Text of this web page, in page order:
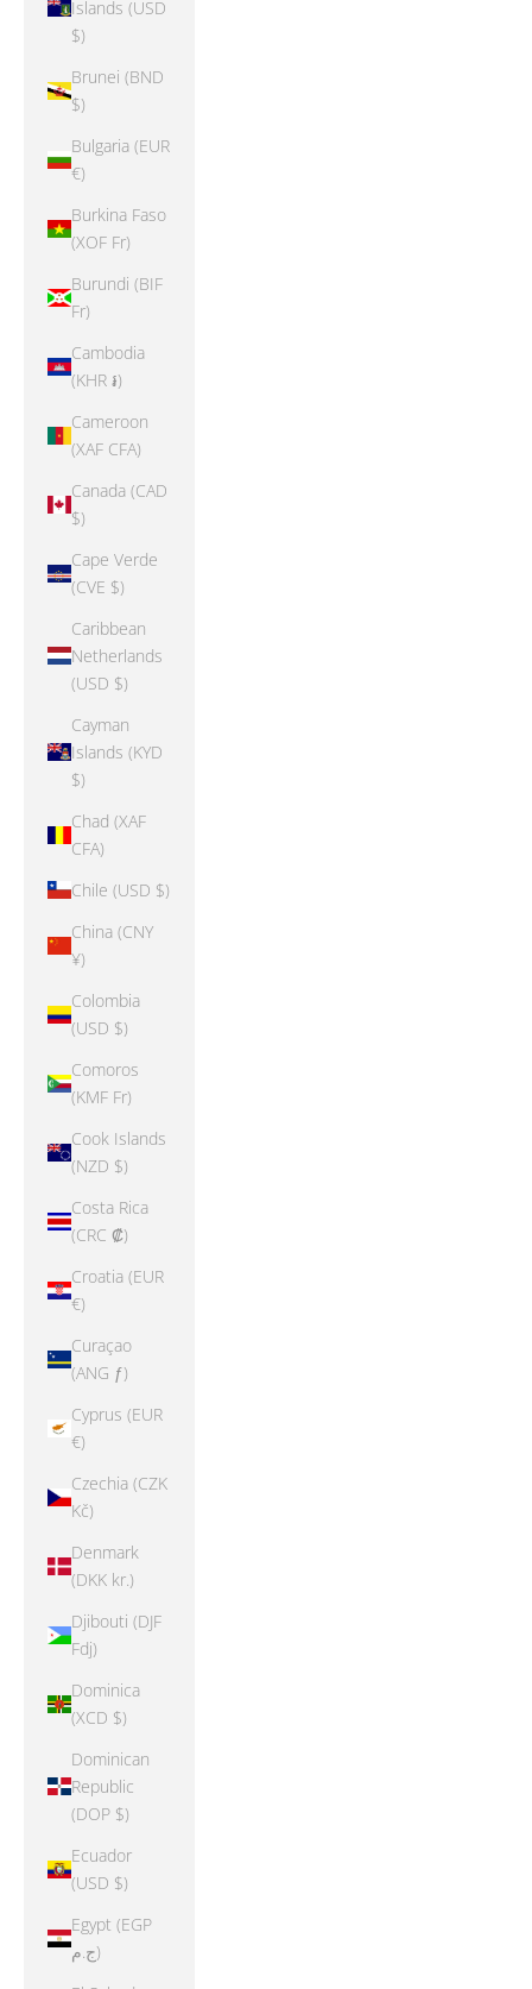
Islands (USD
$)
Brunei (BND
$)
Bulgaria (EUR
€)
Burkina Faso
(XOF Fr)
Burundi (BIF
Fr)
Cambodia
(KHR ៛)
Cameroon
(XAF CFA)
Canada (CAD
$)
Cape Verde
(CVE $)
Caribbean
Netherlands
(USD $)
Cayman
Islands (KYD
$)
Chad (XAF
CFA)
Chile (USD $)
China (CNY
¥)
Colombia
(USD $)
Comoros
(KMF Fr)
Cook Islands
(NZD $)
Costa Rica
(CRC ₡)
Croatia (EUR
€)
Curaçao
(ANG ƒ)
Cyprus (EUR
€)
Czechia (CZK
Kč)
Denmark
(DKK kr.)
Djibouti (DJF
Fdj)
Dominica
(XCD $)
Dominican
Republic
(DOP $)
Ecuador
(USD $)
Egypt (EGP
ج.م)